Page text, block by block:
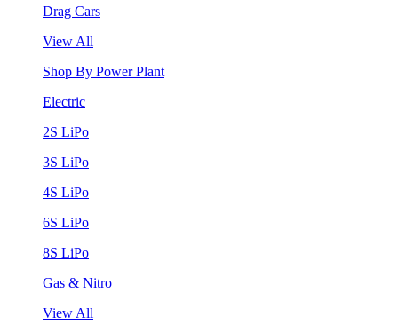
Drag Cars
View All
Shop By Power Plant
Electric
2S LiPo
3S LiPo
4S LiPo
6S LiPo
8S LiPo
Gas & Nitro
View All